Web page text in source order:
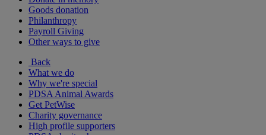
Goods donation
Philanthropy
Payroll Giving
Other ways to give
Back
What we do
Why we're special
PDSA Animal Awards
Get PetWise
Charity governance
High profile supporters